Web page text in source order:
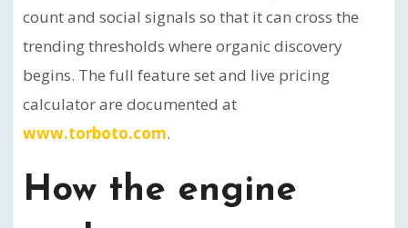
count and social signals so that it can cross the
trending thresholds where organic discovery
begins. The full feature set and live pricing
calculator are documented at
www.torboto.com.
How the engine